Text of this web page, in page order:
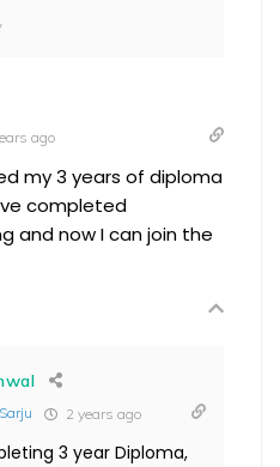
ago
my 3 years of diploma
completed
and now I can join the
Sarju 2 years ago
3 year Diploma,